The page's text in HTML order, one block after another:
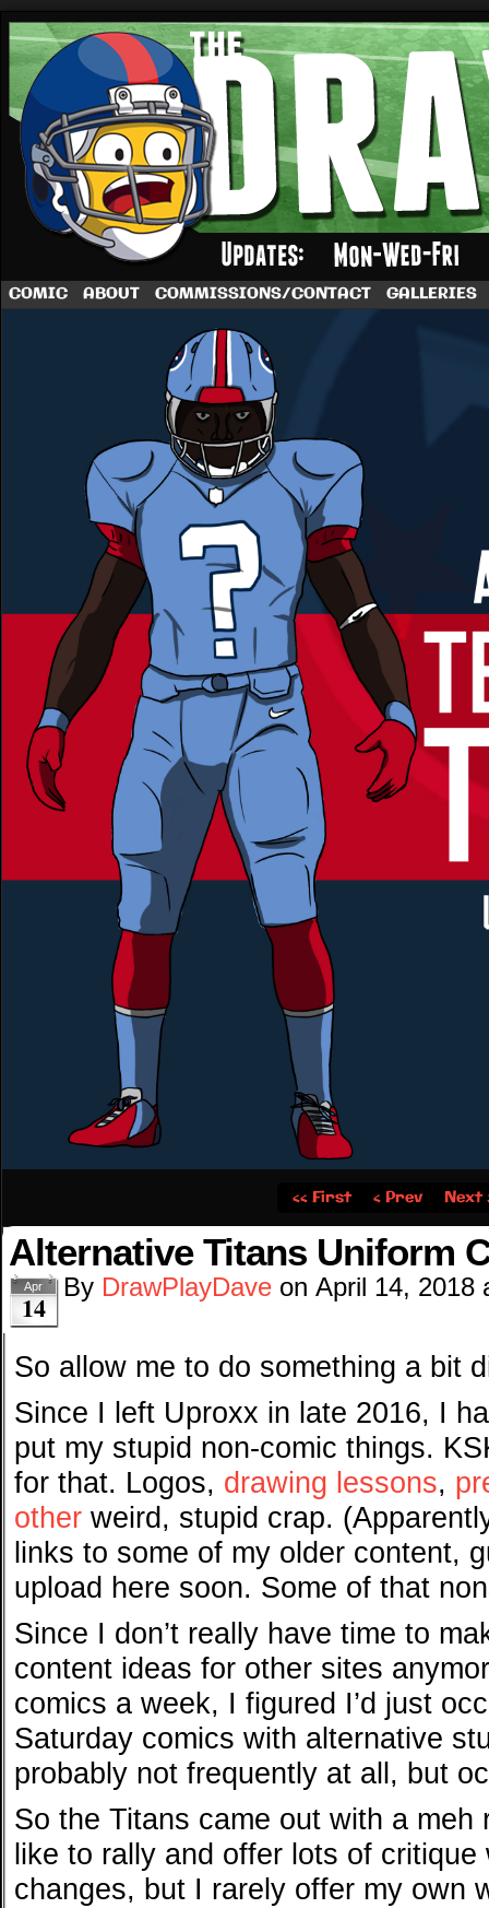
A football comic by Dave Rappoccio
COMIC ABOUT COMMISSIONS/CONTACT GALLERIES
‹‹ First ‹ Prev Next
Alternative Titans Uniform
Apr
14
By DrawPlayDave on April 14, 2018
So allow me to do something a bit
Since I left Uproxx in late 2016, I
put my stupid non-comic things.
for that. Logos, drawing lessons,
other weird, stupid crap.
links to some of my older content,
upload here soon. Some of that
Since I don’t really have time to
content ideas for other sites
comics a week, I figured I’d just
Saturday comics with alternative
probably not frequently at all, but
So the Titans came out with a
like to rally and offer lots of
changes, but I rarely offer my own